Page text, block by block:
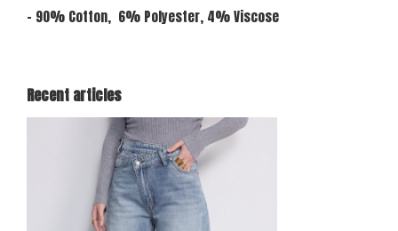
- 90% Cotton, 6% Polyester, 4% Viscose
Recent articles